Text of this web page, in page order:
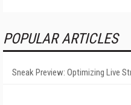
POPULAR ARTICLES
Sneak Preview: Optimizing Live